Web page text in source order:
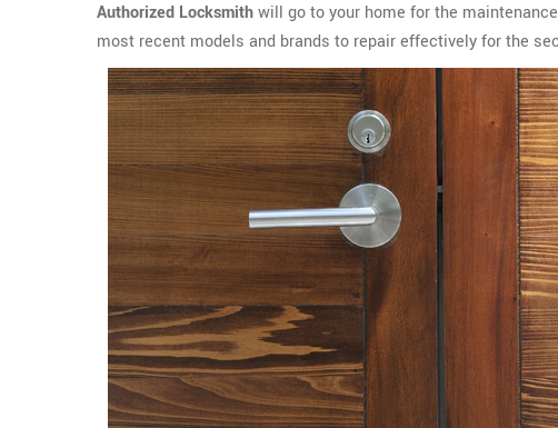
Authorized Locksmithwill go to your home for the
most recent models and brands to repair effectively for the